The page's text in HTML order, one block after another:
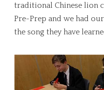
traditional Chinese lion
Pre-Prep and we had
the song they have